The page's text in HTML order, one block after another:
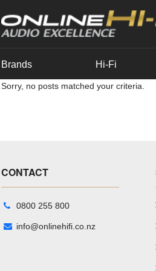
Brands Hi-Fi
Sorry, no posts matched your criteria.
CONTACT
0800 255 800
info@onlinehifi.co.nz